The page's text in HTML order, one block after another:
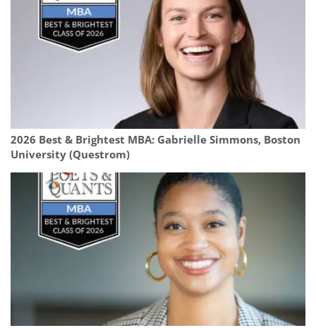
2026 Best & Brightest MBA: Gabrielle Simmons, Boston
University (Questrom)